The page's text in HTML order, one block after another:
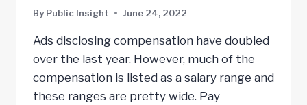
By Public Insight June 24, 2022
Ads disclosing compensation have doubled
over the last year. However, much of the
compensation is listed as a salary range and
these ranges are pretty wide. Pay